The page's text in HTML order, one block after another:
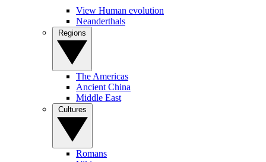
View Human evolution
Neanderthals
The Americas
Ancient China
Middle East
Romans